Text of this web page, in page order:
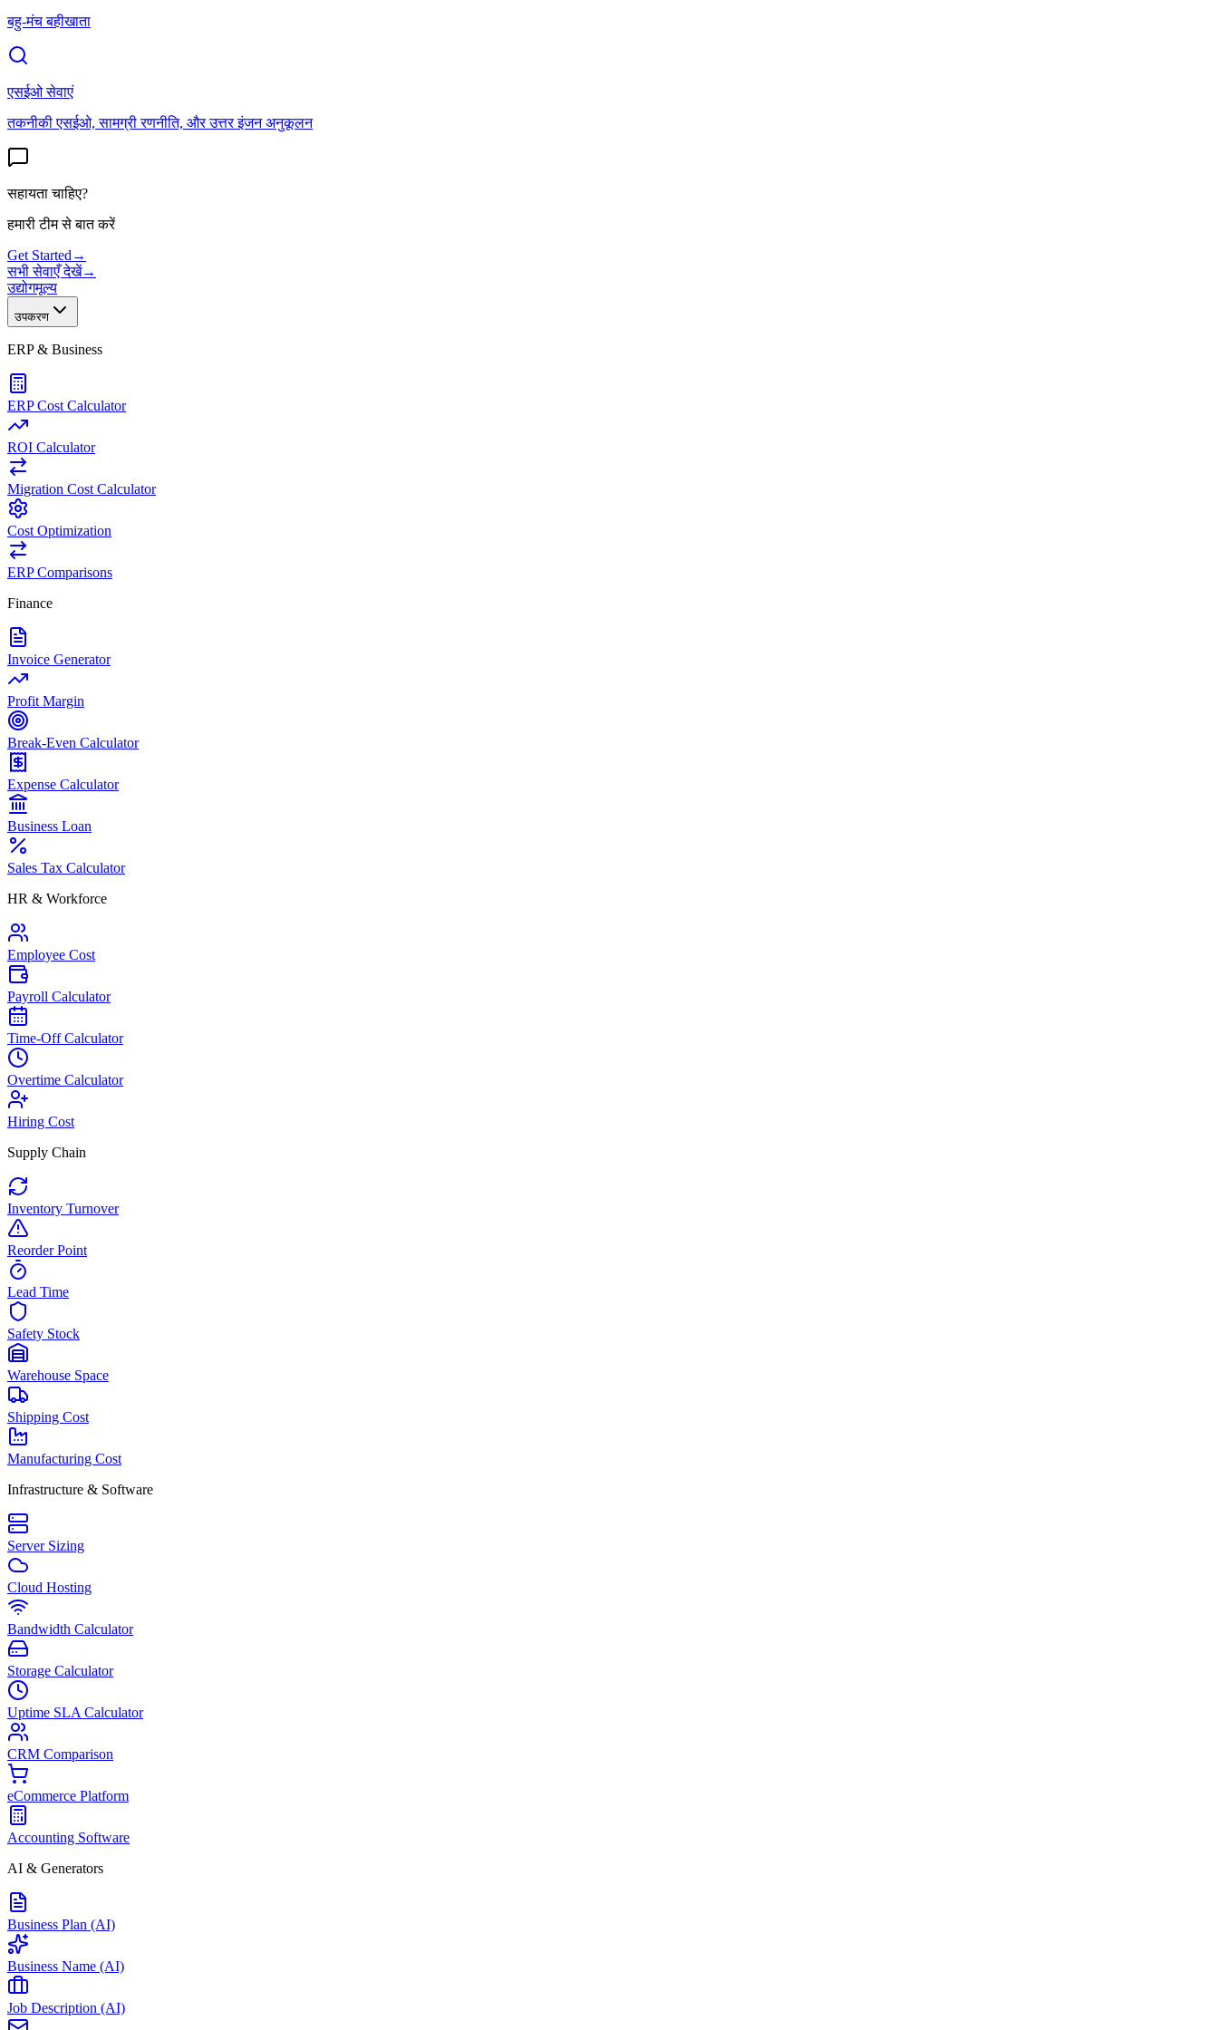
बहु-मंच बहीखाता
एसईओ सेवाएं
तकनीकी एसईओ, सामग्री रणनीति, और उत्तर इंजन अनुकूलन
सहायता चाहिए?
हमारी टीम से बात करें
Get Started →
सभी सेवाएँ देखें→
उद्योगमूल्य
उपकरण
ERP & Business
ERP Cost Calculator
ROI Calculator
Migration Cost Calculator
Cost Optimization
ERP Comparisons
Finance
Invoice Generator
Profit Margin
Break-Even Calculator
Expense Calculator
Business Loan
Sales Tax Calculator
HR & Workforce
Employee Cost
Payroll Calculator
Time-Off Calculator
Overtime Calculator
Hiring Cost
Supply Chain
Inventory Turnover
Reorder Point
Lead Time
Safety Stock
Warehouse Space
Shipping Cost
Manufacturing Cost
Infrastructure & Software
Server Sizing
Cloud Hosting
Bandwidth Calculator
Storage Calculator
Uptime SLA Calculator
CRM Comparison
eCommerce Platform
Accounting Software
AI & Generators
Business Plan (AI)
Business Name (AI)
Job Description (AI)